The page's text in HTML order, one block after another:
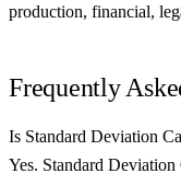
production, financial,
Frequently
Is Standard Deviation
Yes. Standard